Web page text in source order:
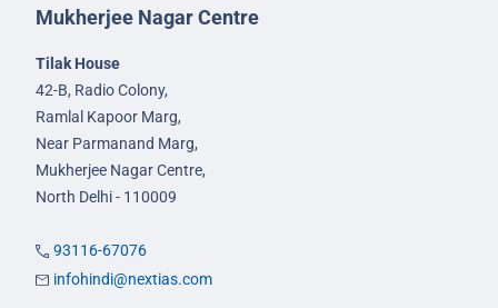
Mukherjee Nagar Centre
Tilak House
42-B, Radio Colony,
Ramlal Kapoor Marg,
Near Parmanand Marg,
Mukherjee Nagar Centre,
North Delhi - 110009
93116-67076
infohindi@nextias.com